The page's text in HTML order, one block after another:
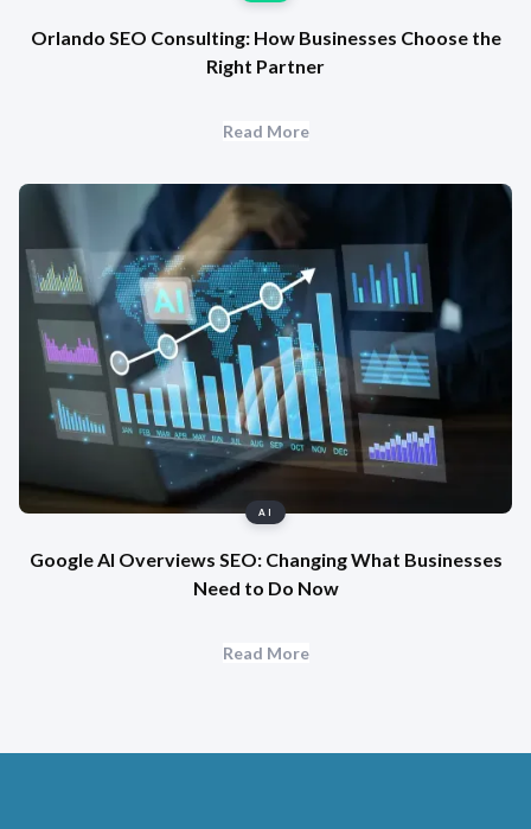
Orlando SEO Consulting: How Businesses Choose the
Right Partner
Read More
AI
Google AI Overviews SEO: Changing What Businesses
Need to Do Now
Read More